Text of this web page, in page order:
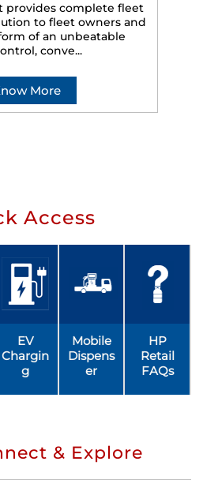
provides complete fleet
to fleet owners and
of an unbeatable
conve...
More
Access
EV
Chargin
g
Mobile
Dispens
er
HP
Retail
FAQs
& Explore